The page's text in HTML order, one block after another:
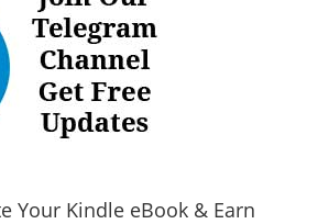
Your Kindle eBook & Earn